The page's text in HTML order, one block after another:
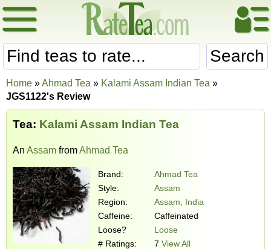
Search
Home »Ahmad Tea » Kalami Assam Indian Tea »
JGS1122's Review
Tea: Kalami Assam Indian Tea
An Assam fromAhmad Tea
Brand:
Ahmad Tea
Style:
Assam
Region:
Assam, India
Caffeine:
Caffeinated
Loose?
Loose
# Ratings:
7 View All